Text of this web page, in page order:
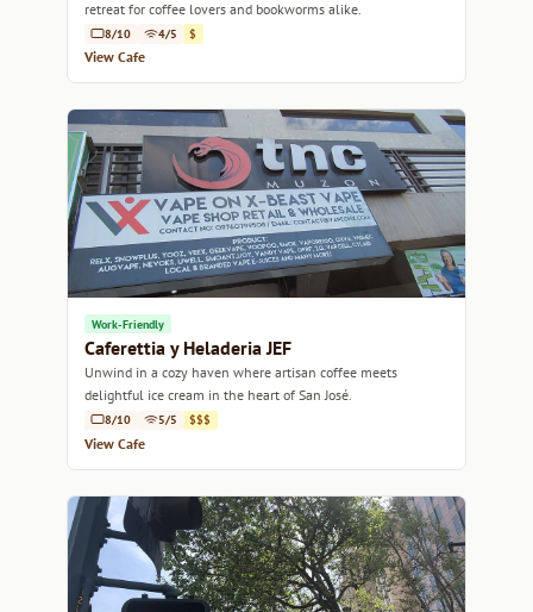
retreat for coffee lovers and bookworms alike.
8/10 4/5 $
View Cafe
Work-Friendly
Caferettia y Heladeria JEF
Unwind in a cozy haven where artisan coffee meets
delightful ice cream in the heart of San José.
8/10 5/5 $$$
View Cafe